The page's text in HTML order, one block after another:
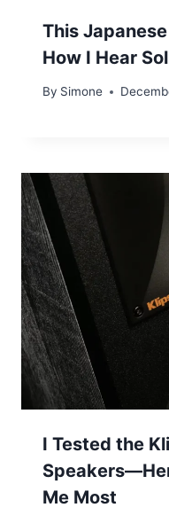
This
How I Hear
By Simone
I Tested the
Me Most